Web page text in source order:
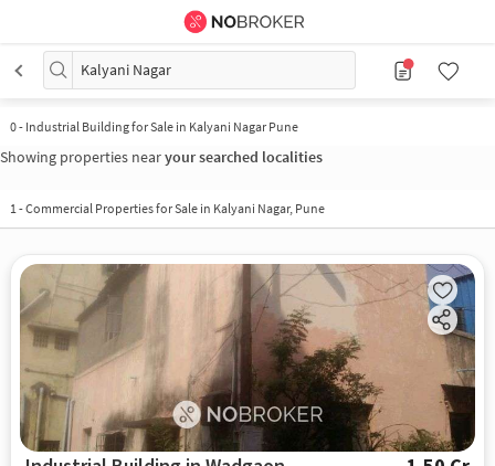
Kalyani Nagar
0- Industrial Building for Sale in Kalyani Nagar Pune
Showing properties nearyour searched localities
1-Commercial Properties for Sale in Kalyani Nagar, Pune